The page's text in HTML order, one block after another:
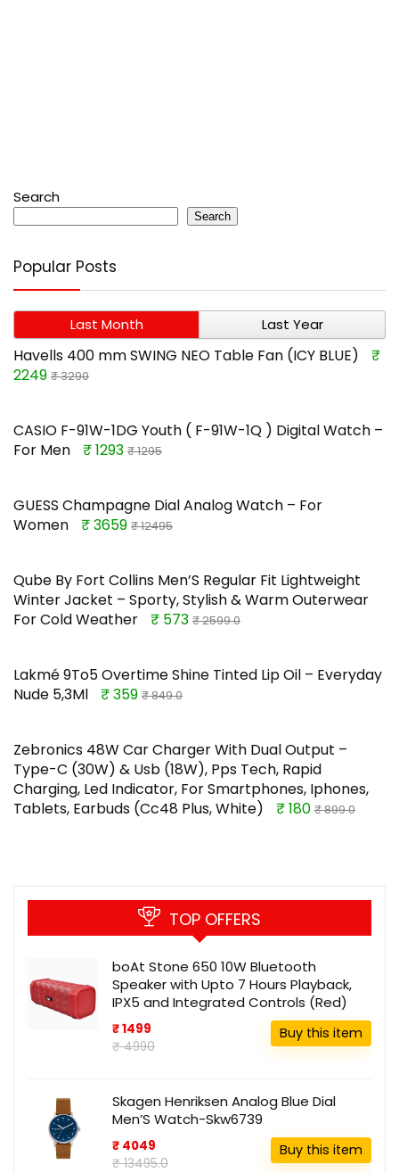
Search
Search
Popular Posts
Last Month Last Year
Havells 400 mm SWING NEO Table Fan (ICY BLUE)
₹
2249 ₹ 3290
CASIO F-91W-1DG Youth ( F-91W-1Q ) Digital Watch –
For Men
₹ 1293 ₹ 1295
GUESS Champagne Dial Analog Watch – For
Women
₹ 3659 ₹ 12495
Qube By Fort Collins Men’S Regular Fit Lightweight
Winter Jacket – Sporty, Stylish & Warm Outerwear
For Cold Weather
₹ 573 ₹ 2599.0
Lakmé 9To5 Overtime Shine Tinted Lip Oil – Everyday
Nude 5,3Ml
₹ 359 ₹ 849.0
Zebronics 48W Car Charger With Dual Output –
Type-C (30W) & Usb (18W), Pps Tech, Rapid
Charging, Led Indicator, For Smartphones, Iphones,
Tablets, Earbuds (Cc48 Plus, White)
₹ 180 ₹ 899.0
TOP OFFERS
boAt Stone 650 10W Bluetooth
Speaker with Upto 7 Hours Playback,
IPX5 and Integrated Controls (Red)
₹ 1499
₹ 4990
Buy this item
Skagen Henriksen Analog Blue Dial
Men’S Watch-Skw6739
₹ 4049
₹ 13495.0
Buy this item